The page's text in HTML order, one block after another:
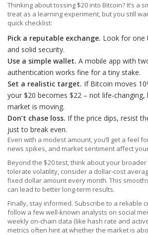
Thinking about tossing $20 into Bitcoin? It’s a
treat as a learning experiment, but you still
quick checklist:
Pick a reputable exchange. Look for one
and solid security.
Use a simple wallet. A mobile app with
authentication works fine for a tiny stake.
Set a realistic target. If Bitcoin moves
your $20 becomes $22 – not
market is moving.
Don’t chase loss. If the price dips, resist
just to break even.
Even with a modest amount, you’ll get a feel
news spikes, and market sentiment affect
Beyond the $20 test, think about your
tolerate volatility, consider a dollar‑cost
fixed dollar amount every month. This
can lead to better long‑term results.
Finally, stay informed. Subscribe to a reliable
follow a few well‑known analysts on social
weekly on‑chain data (like hash rate and
metrics often hint at whether the market is